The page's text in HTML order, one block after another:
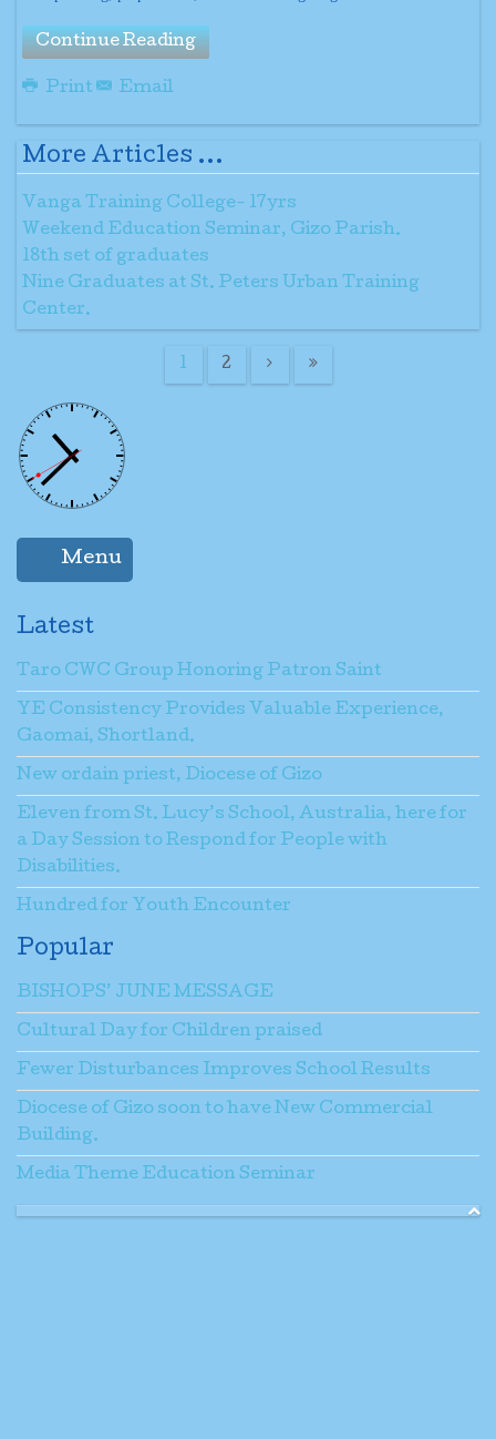
Continue Reading
Print Email
More Articles ...
Vanga Training College- 17yrs
Weekend Education Seminar, Gizo Parish.
18th set of graduates
Nine Graduates at St. Peters Urban Training
Center.
1 2
Menu
Latest
Taro CWC Group Honoring Patron Saint
YE Consistency Provides Valuable Experience,
Gaomai, Shortland.
New ordain priest, Diocese of Gizo
Eleven from St. Lucy’s School, Australia, here for
a Day Session to Respond for People with
Disabilities.
Hundred for Youth Encounter
Popular
BISHOPS’ JUNE MESSAGE
Cultural Day for Children praised
Fewer Disturbances Improves School Results
Diocese of Gizo soon to have New Commercial
Building.
Media Theme Education Seminar